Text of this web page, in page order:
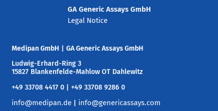
Medipan GmbH
GA Generic Assays GmbH
Ludwig-Erhard-Ring 3
15827 Blankenfelde-Mahlow OT Dahlewitz
+49 33708 4417 0 | +49 33708 9286 0
info@medipan.de info@genericassays.com
GA Generic Assays GmbH
Legal Notice